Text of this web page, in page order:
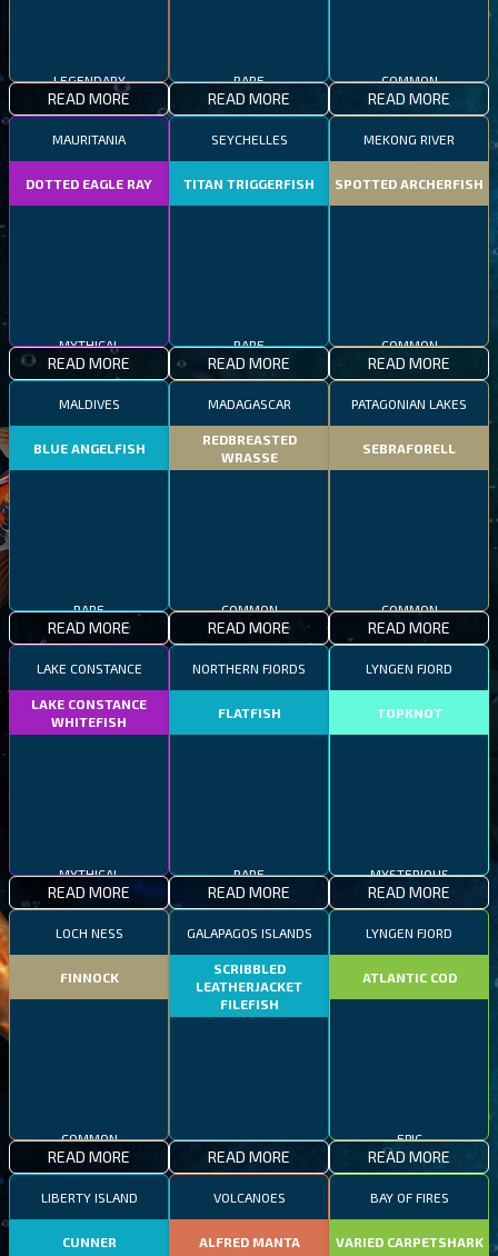
LEGENDARY
READ MORE
RARE
READ MORE
COMMON
READ MORE
MAURITANIA
DOTTED EAGLE RAY
MYTHICAL
READ MORE
SEYCHELLES
TITAN TRIGGERFISH
RARE
READ MORE
MEKONG RIVER
SPOTTED ARCHERFISH
COMMON
READ MORE
MALDIVES
BLUE ANGELFISH
RARE
READ MORE
MADAGASCAR
REDBREASTED
WRASSE
COMMON
READ MORE
PATAGONIAN LAKES
SEBRAFORELL
COMMON
READ MORE
LAKE CONSTANCE
LAKE CONSTANCE
WHITEFISH
MYTHICAL
READ MORE
NORTHERN FJORDS
FLATFISH
RARE
READ MORE
LYNGEN FJORD
TOPKNOT
MYSTERIOUS
READ MORE
LOCH NESS
FINNOCK
COMMON
READ MORE
GALAPAGOS ISLANDS
SCRIBBLED
LEATHERJACKET
FILEFISH
RARE
READ MORE
LYNGEN FJORD
ATLANTIC COD
EPIC
READ MORE
LIBERTY ISLAND
CUNNER
VOLCANOES
ALFRED MANTA
BAY OF FIRES
VARIED CARPETSHARK